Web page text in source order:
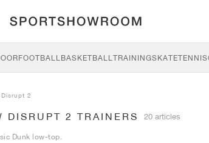
FOOTBALLBASKETBALLTRAININGSKATETENNIS
Disrupt 2
DISRUPT 2 TRAINERS 20 articles
Dunk low-top.